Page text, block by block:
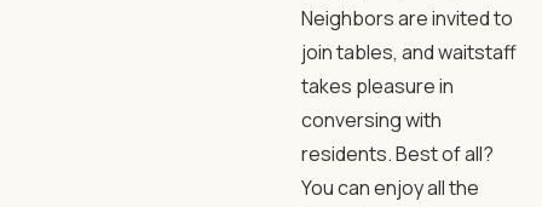
Neighbors are invited to
join tables, and waitstaff
takes pleasure in
conversing with
residents. Best of all?
You can enjoy all the